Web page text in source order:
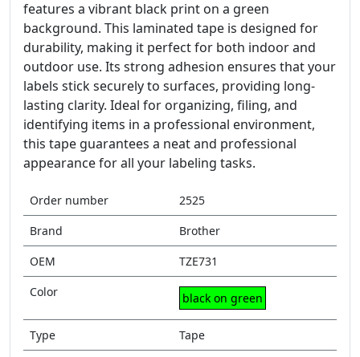
features a vibrant black print on a green
background. This laminated tape is designed for
durability, making it perfect for both indoor and
outdoor use. Its strong adhesion ensures that your
labels stick securely to surfaces, providing long-
lasting clarity. Ideal for organizing, filing, and
identifying items in a professional environment,
this tape guarantees a neat and professional
appearance for all your labeling tasks.
Order number
2525
Brand
Brother
OEM
TZE731
Color
black on green
Type
Tape